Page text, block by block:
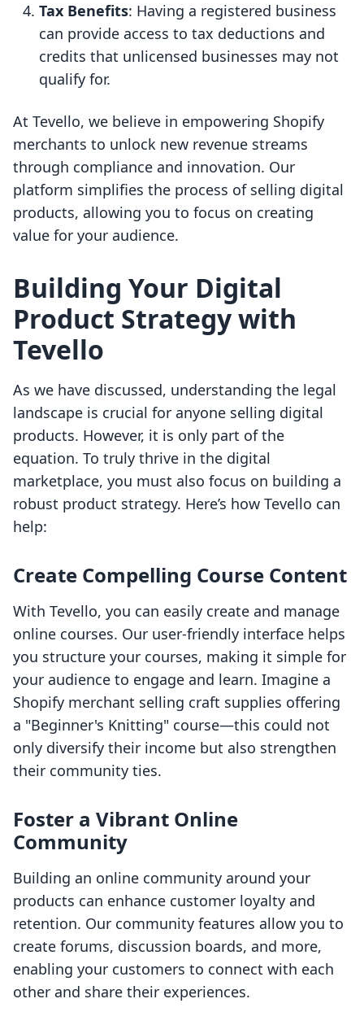
Tax Benefits: Having a registered business
can provide access to tax deductions and
credits that unlicensed businesses may not
qualify for.
At Tevello, we believe in empowering Shopify
merchants to unlock new revenue streams
through compliance and innovation. Our
platform simplifies the process of selling digital
products, allowing you to focus on creating
value for your audience.
Building Your Digital
Product Strategy with
Tevello
As we have discussed, understanding the legal
landscape is crucial for anyone selling digital
products. However, it is only part of the
equation. To truly thrive in the digital
marketplace, you must also focus on building a
robust product strategy. Here’s how Tevello can
help:
Create Compelling Course Content
With Tevello, you can easily create and manage
online courses. Our user-friendly interface helps
you structure your courses, making it simple for
your audience to engage and learn. Imagine a
Shopify merchant selling craft supplies offering
a "Beginner's Knitting" course—this could not
only diversify their income but also strengthen
their community ties.
Foster a Vibrant Online
Community
Building an online community around your
products can enhance customer loyalty and
retention. Our community features allow you to
create forums, discussion boards, and more,
enabling your customers to connect with each
other and share their experiences.